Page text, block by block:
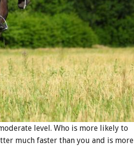
level. Who is more likely to
much faster than you and is more